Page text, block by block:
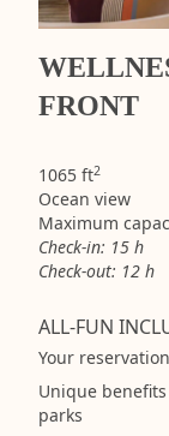
FRONT
1065 ft2
Ocean view
Maximum
Check-in: 15 h
Check-out: 12 h
ALL-FUN
Your
Unique
parks